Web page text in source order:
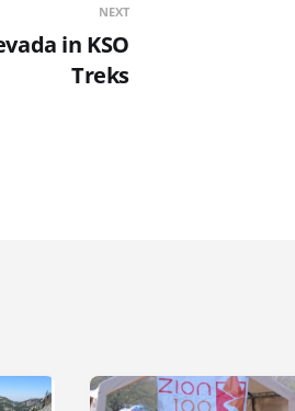
NEXT
in KSO
Treks